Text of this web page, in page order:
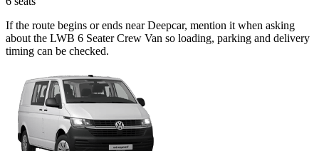
If the route begins or ends near Deepcar, mention it when asking
about the LWB 6 Seater Crew Van so loading, parking and delivery
timing can be checked.